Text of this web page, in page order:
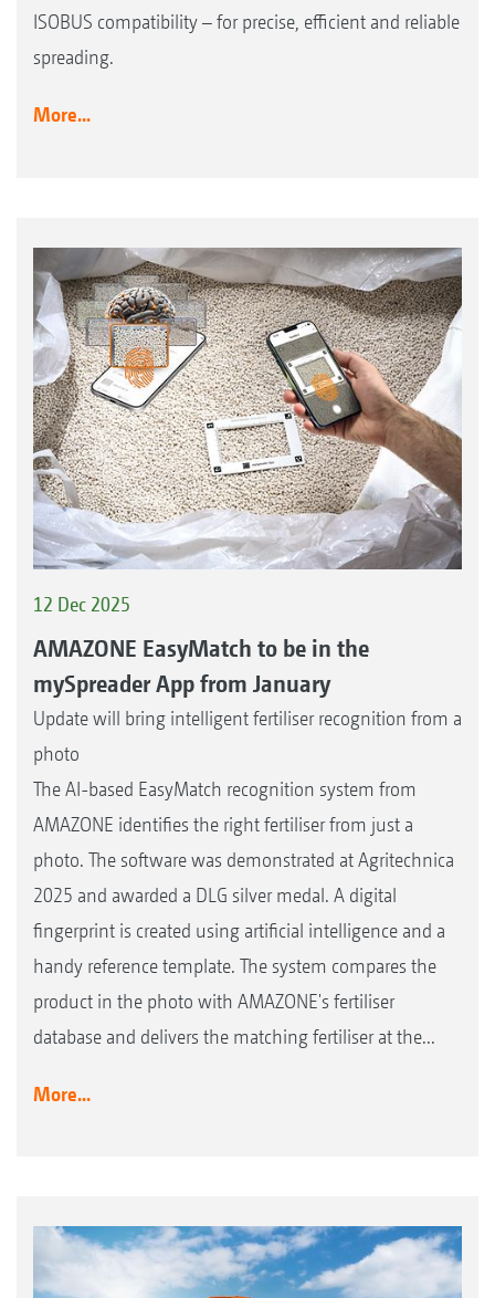
ISOBUS compatibility – for precise, efficient and reliable
spreading.
More...
12 Dec 2025
AMAZONE EasyMatch to be in the
mySpreader App from January
Update will bring intelligent fertiliser recognition from a
photo
The AI-based EasyMatch recognition system from
AMAZONE identifies the right fertiliser from just a
photo. The software was demonstrated at Agritechnica
2025 and awarded a DLG silver medal. A digital
fingerprint is created using artificial intelligence and a
handy reference template. The system compares the
product in the photo with AMAZONE's fertiliser
database and delivers the matching fertiliser at the...
More...